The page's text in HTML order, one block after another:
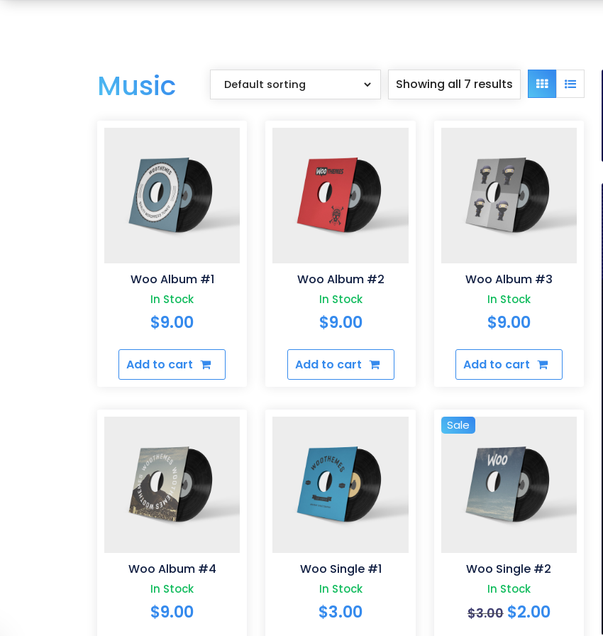
Music
Grid
List
Showing all 7 results
Woo Album #1
In Stock
$9.00
Add to cart
Woo Album #2
In Stock
$9.00
Add to cart
Woo Album #3
In Stock
$9.00
Add to cart
Woo Album #4
In Stock
$9.00
Woo Single #1
In Stock
$3.00
Sale
Woo Single #2
In Stock
$3.00 Original
$2.00Current